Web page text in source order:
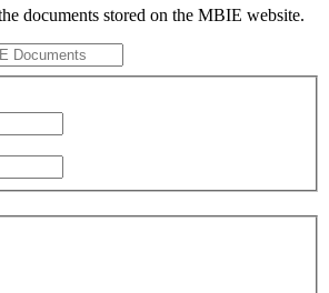
documents stored on the MBIE website.